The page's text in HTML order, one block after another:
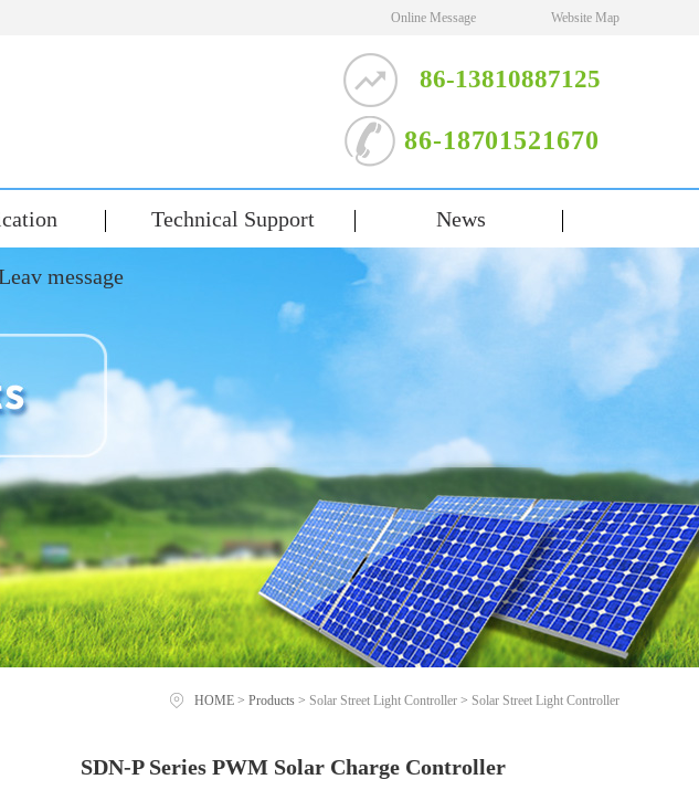
Online Message Website Map
86-13810887125
86-18701521670
Technical Support News
message
HOME > Products > Solar Street Light Controller > Solar Street Light Controller
SDN-P Series PWM Solar Charge Controller